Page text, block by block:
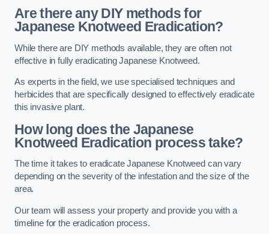
Are there any DIY methods for
Japanese Knotweed Eradication?
While there are DIY methods available, they are often not
effective in fully eradicating Japanese Knotweed.
As experts in the field, we use specialised techniques and
herbicides that are specifically designed to effectively eradicate
this invasive plant.
How long does the Japanese
Knotweed Eradication process take?
The time it takes to eradicate Japanese Knotweed can vary
depending on the severity of the infestation and the size of the
area.
Our team will assess your property and provide you with a
timeline for the eradication process.